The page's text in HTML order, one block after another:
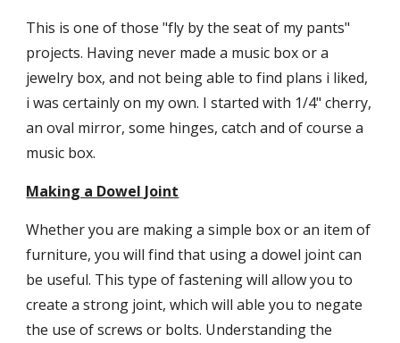
This is one of those "fly by the seat of my pants"
projects. Having never made a music box or a
jewelry box, and not being able to find plans i liked,
i was certainly on my own. I started with 1/4" cherry,
an oval mirror, some hinges, catch and of course a
music box.
Making a Dowel Joint
Whether you are making a simple box or an item of
furniture, you will find that using a dowel joint can
be useful. This type of fastening will allow you to
create a strong joint, which will able you to negate
the use of screws or bolts. Understanding the